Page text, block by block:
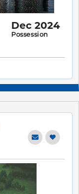
Dec 2024
Possession